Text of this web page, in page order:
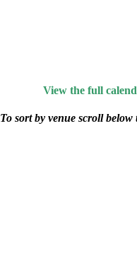
View the full
To sort by venue scroll